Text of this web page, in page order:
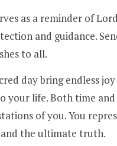
as a reminder of
and guidance.
to all.
day bring endless
your life. Both time
of you. You
and the ultimate truth.